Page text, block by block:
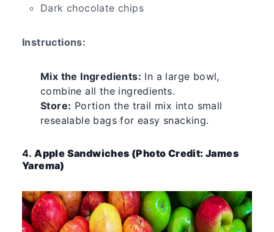
Dark chocolate chips
Instructions:
Mix the Ingredients: In a large bowl,
combine all the ingredients.
Store: Portion the trail mix into small
resealable bags for easy snacking.
4.Apple Sandwiches (Photo Credit: James
Yarema)